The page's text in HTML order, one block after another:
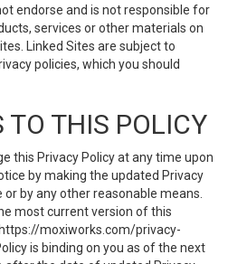
endorse and is not responsible for
services or other materials on
Linked Sites are subject to
policies, which you should
TO THIS POLICY
this Privacy Policy at any time upon
by making the updated Privacy
or by any other reasonable means.
most current version of this
moxiworks.com/privacy-
is binding on you as of the next